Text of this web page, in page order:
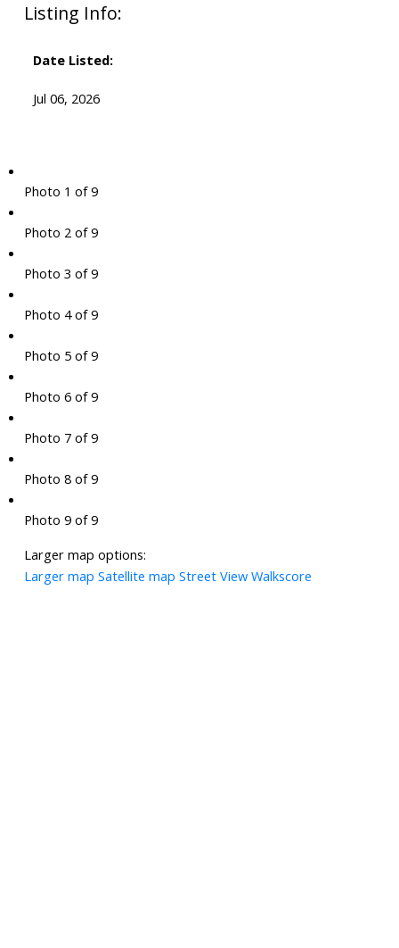
Listing Info:
Date Listed:
Jul 06, 2026
Photo 1 of 9
Photo 2 of 9
Photo 3 of 9
Photo 4 of 9
Photo 5 of 9
Photo 6 of 9
Photo 7 of 9
Photo 8 of 9
Photo 9 of 9
Larger map options:
Larger map Satellite map Street View Walkscore